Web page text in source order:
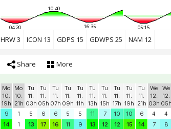
10:40
04:20 16:35 05:15
HRW 3 ICON 13 GDPS 15 GDWPS 25 NAM 12
Share More
Mo
10.
19h
Mo
10.
21h
Tu
11.
03h
Tu
11.
05h
Tu
11.
07h
Tu
11.
09h
Tu
11.
11h
Tu
11.
13h
Tu
11.
15h
Tu
11.
17h
Tu
11.
19h
Tu
11.
21h
We
12.
03h
We
12.
05h
9 1 5 6 6 5 5 11 7 10 10 6 4 4
14 1 13 17 16 11 9 13 12 12 15 14 7 8